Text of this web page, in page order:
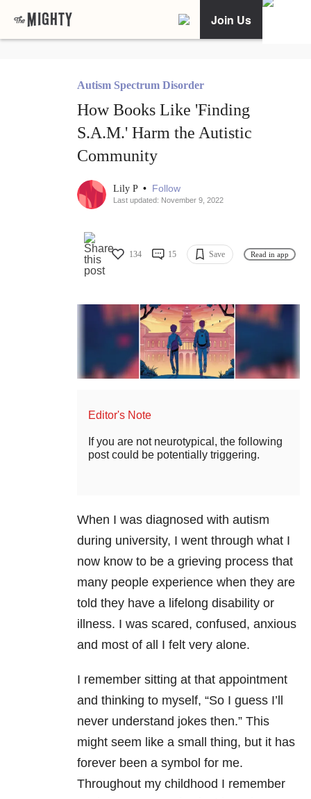
Join Us
Autism Spectrum Disorder
How Books Like 'Finding
S.A.M.' Harm the Autistic
Community
Lily P • Follow
Last updated: November 9, 2022
134 15 Save Read in app
Editor's Note
If you are not neurotypical, the following
post could be potentially triggering.
When I was diagnosed with autism
during university, I went through what I
now know to be a grieving process that
many people experience when they are
told they have a lifelong disability or
illness. I was scared, confused, anxious
and most of all I felt very alone.
I remember sitting at that appointment
and thinking to myself, “So I guess I’ll
never understand jokes then.” This
might seem like a small thing, but it has
forever been a symbol for me.
Throughout my childhood I remember